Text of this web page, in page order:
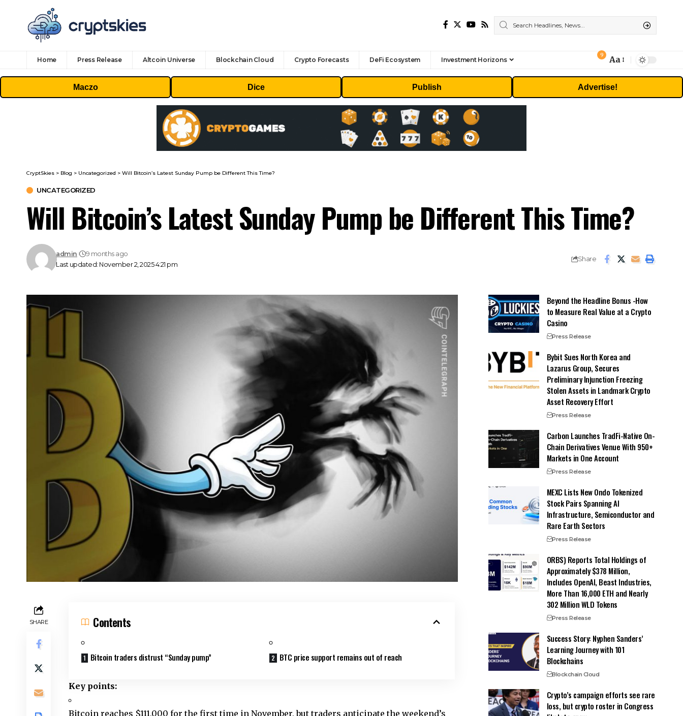
Home Press Release Altcoin Universe Blockchain Cloud Crypto Forecasts DeFi Ecosystem Investment Horizons
9
Font
Resizer
Aa
Maczo Dice Publish Advertise!
CryptSkies > Blog > Uncategorized > Will Bitcoin’s Latest Sunday Pump be Different This Time?
UNCATEGORIZED
Will Bitcoin’s Latest Sunday Pump be Different This Time?
Last updated: November 2, 2025 4:21 pm
admin 9 months ago
Share
SHARE Contents
Bitcoin traders distrust “Sunday pump” BTC price support remains out of reach
Key points:
Bitcoin reaches $111,000 for the first time in November, but traders anticipate the weekend’s
Beyond the Headline Bonus -How
to Measure Real Value at a Crypto
Casino
Press Release
Bybit Sues North Korea and
Lazarus Group, Secures
Preliminary Injunction Freezing
Stolen Assets in Landmark Crypto
Asset Recovery Effort
Press Release
Carbon Launches TradFi-Native On-
Chain Derivatives Venue With 950+
Markets in One Account
Press Release
MEXC Lists New Ondo Tokenized
Stock Pairs Spanning AI
Infrastructure, Semiconductor and
Rare Earth Sectors
Press Release
ORBS) Reports Total Holdings of
Approximately $378 Million,
Includes OpenAI, Beast Industries,
More Than 16,000 ETH and Nearly
302 Million WLD Tokens
Press Release
Success Story: Nyphen Sanders’
Learning Journey with 101
Blockchains
Blockchain Cloud
Crypto’s campaign efforts see rare
loss, but crypto roster in Congress